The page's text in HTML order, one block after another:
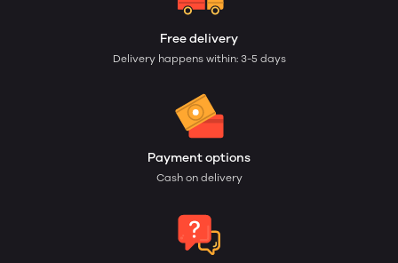
Free delivery
Delivery happens within: 3-5 days
Payment options
Cash on delivery